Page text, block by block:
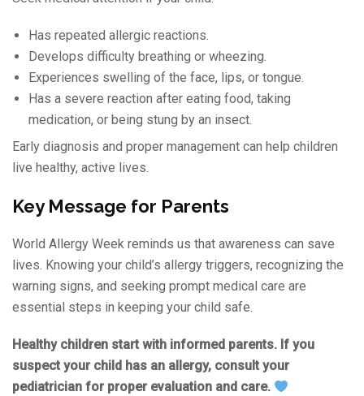
Has repeated allergic reactions.
Develops difficulty breathing or wheezing.
Experiences swelling of the face, lips, or tongue.
Has a severe reaction after eating food, taking
medication, or being stung by an insect.
Early diagnosis and proper management can help children
live healthy, active lives.
Key Message for Parents
World Allergy Week reminds us that awareness can save
lives. Knowing your child’s allergy triggers, recognizing the
warning signs, and seeking prompt medical care are
essential steps in keeping your child safe.
Healthy children start with informed parents. If you
suspect your child has an allergy, consult your
pediatrician for proper evaluation and care.